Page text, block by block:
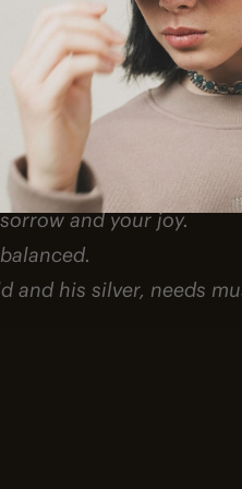
say, “Nay, sorrow is
at your board,
and your joy.
and his silver, needs